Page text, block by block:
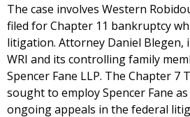
The case involves Western
filed for Chapter 11 bankruptcy
litigation. Attorney Daniel
WRI and its controlling family
Spencer Fane LLP. The Chapter 7
sought to employ Spencer Fane
ongoing appeals in the federal